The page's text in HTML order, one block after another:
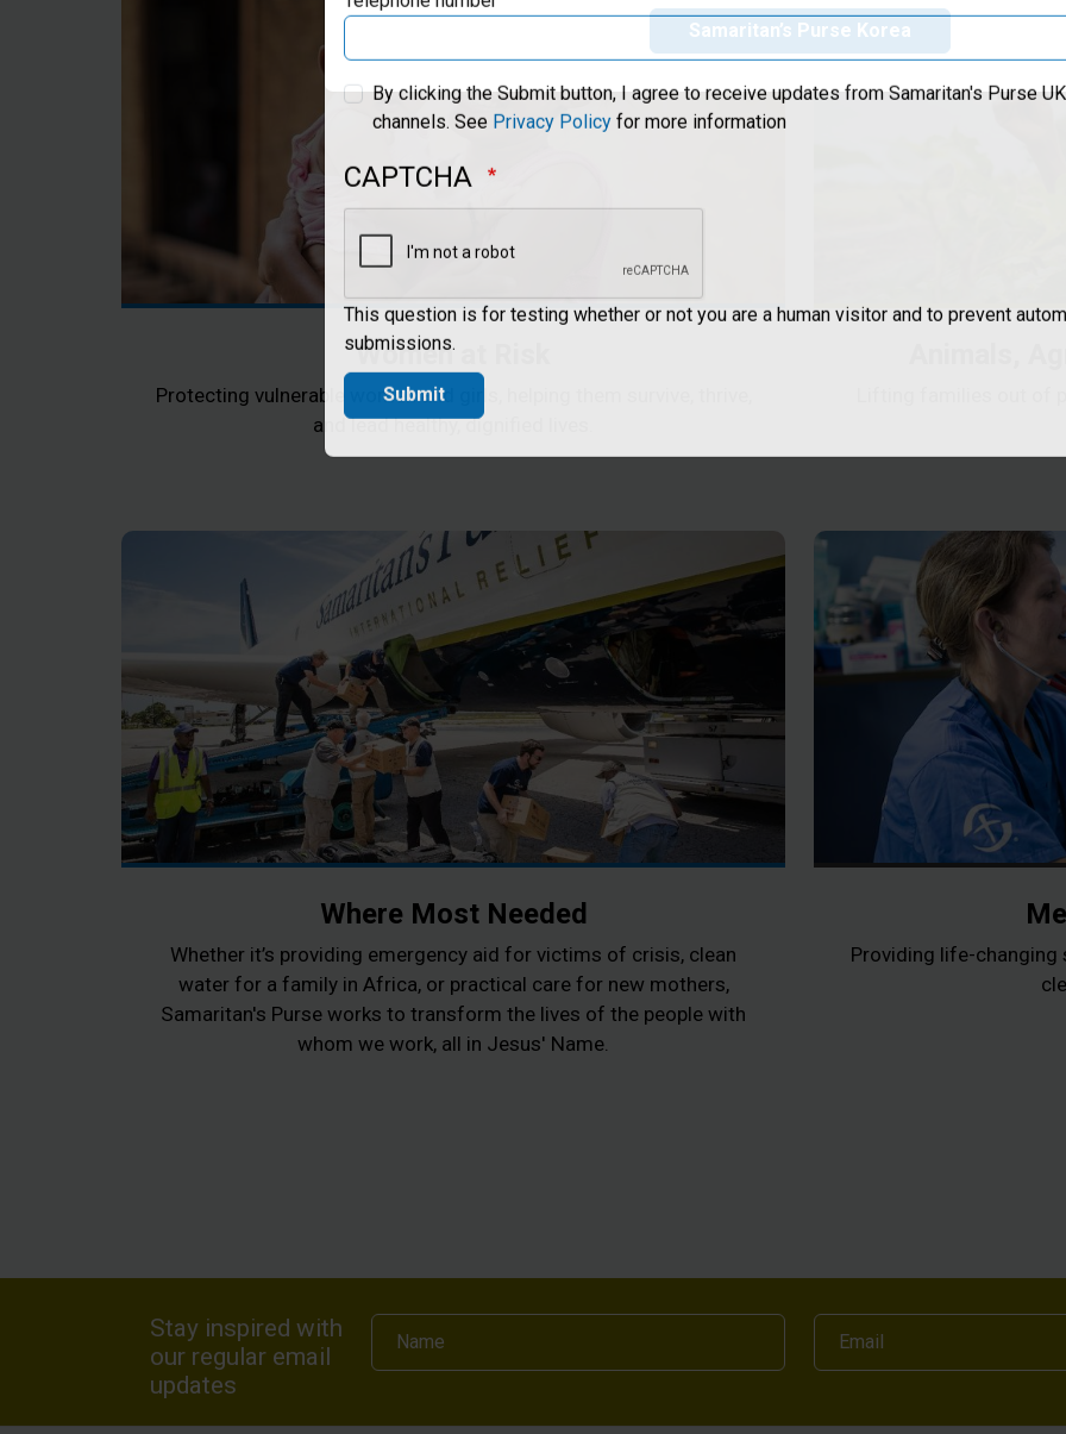
Women at Risk
Protecting vulnerable women and girls, helping them survive, thrive,
and lead healthy, dignified lives.
Animals,
Lifting families out of
Where Most Needed
Whether it’s providing emergency aid for victims of crisis, clean
water for a family in Africa, or practical care for new mothers,
Samaritan's Purse works to transform the lives of the people with
whom we work, all in Jesus' Name.
Providing life-
Stay inspired with
our regular email
updates
Name Email
Samaritan’s Purse Korea
Telephone number
By clicking the Submit button, I agree to receive updates from Samaritan's Purse
channels. See Privacy Policy for more information
CAPTCHA
This question is for testing whether or not you are a human visitor and to prevent
submissions.
Submit